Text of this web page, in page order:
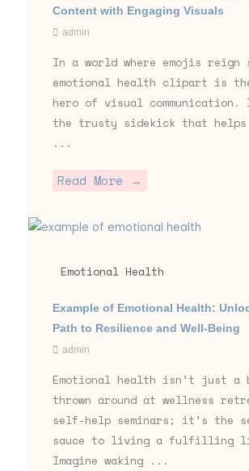
Content with Engaging Visuals
admin
In a world where emojis reign
emotional health clipart is
hero of visual
the trusty sidekick that helps
...
Read More →
Emotional Health
Example of Emotional Health:
Path to Resilience and Well-Being
admin
Emotional health isn’t just a
thrown around at wellness
self-help seminars; it’s the
sauce to living a fulfilling
Imagine waking ...